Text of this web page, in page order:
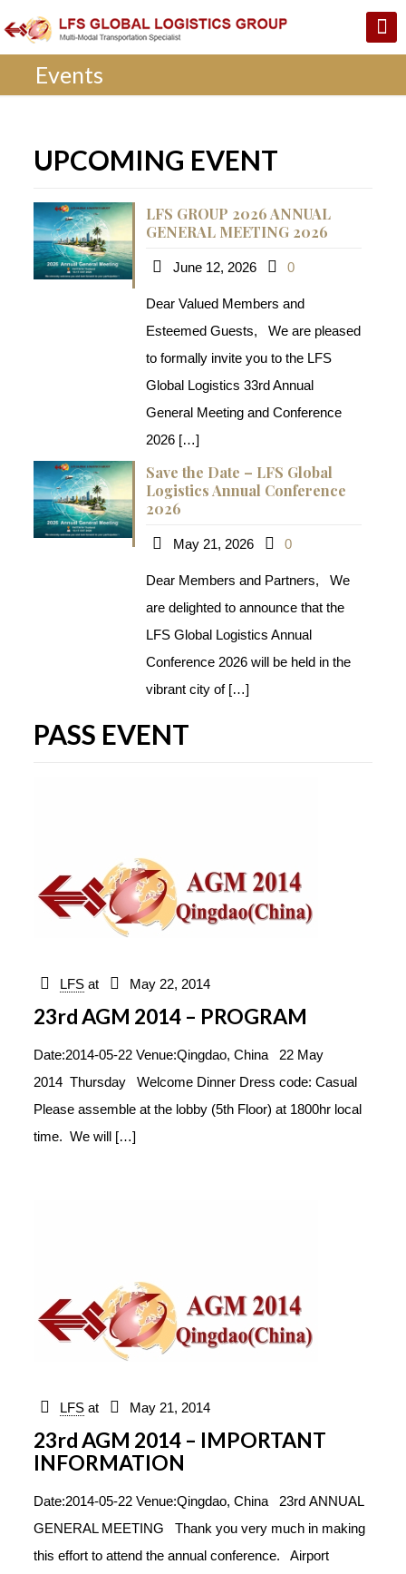
Events
UPCOMING EVENT
LFS GROUP 2026 ANNUAL
GENERAL MEETING 2026
June 12, 2026 0
Dear Valued Members and
Esteemed Guests, We are pleased
to formally invite you to the LFS
Global Logistics 33rd Annual
General Meeting and Conference
2026 […]
Save the Date – LFS Global
Logistics Annual Conference
2026
May 21, 2026 0
Dear Members and Partners, We
are delighted to announce that the
LFS Global Logistics Annual
Conference 2026​ will be held in the
vibrant city of[…]
PASS EVENT
LFS at May 22, 2014
23rd AGM 2014 – PROGRAM
Date:2014-05-22 Venue:Qingdao, China 22 May
2014 Thursday Welcome Dinner Dress code: Casual
Please assemble at the lobby (5th Floor) at 1800hr local
time. We will […]
LFS at May 21, 2014
23rd AGM 2014 – IMPORTANT
INFORMATION
Date:2014-05-22 Venue:Qingdao, China 23rd ANNUAL
GENERAL MEETING Thank you very much in making
this effort to attend the annual conference. Airport